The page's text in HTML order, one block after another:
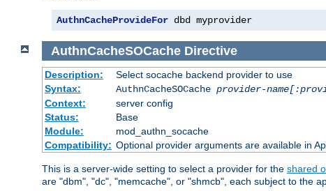
AuthnCacheProvideFor dbd myprovider
AuthnCacheSOCache Directive
Description:
Select socache backend provider to use
Syntax:
AuthnCacheSOCache provider-
Context:
server config
Status:
Base
Module:
mod_authn_socache
Compatibility: Optional provider arguments are available in
This is a server-wide setting to select a provider for the shared
are "dbm", "dc", "memcache", or "shmcb", each subject to the